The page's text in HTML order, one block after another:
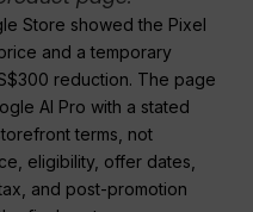
Store showed the Pixel
and a temporary
reduction. The page
AI Pro with a stated
terms, not
eligibility, offer dates,
and post-promotion